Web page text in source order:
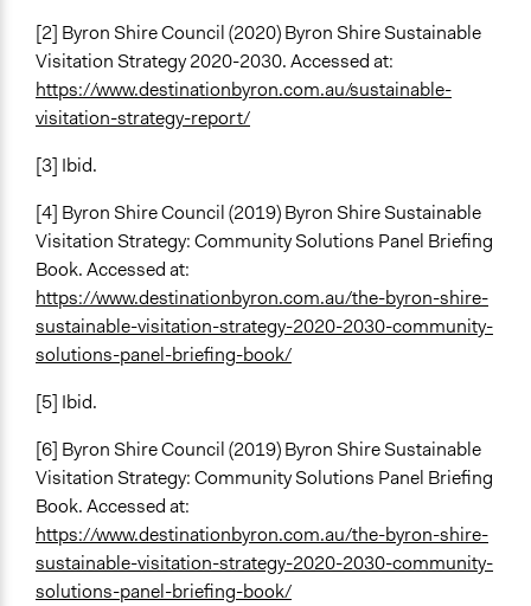
Evidence of Impact
Yes
Types of Change
Changes in how institutions operate
[2] Byron Shire Council (2020) Byron Shire Sustainable
Visitation Strategy 2020-2030. Accessed at:
https://www.destinationbyron.com.au/sustainable-
visitation-strategy-report/
[3] Ibid.
[4] Byron Shire Council (2019) Byron Shire Sustainable
Visitation Strategy: Community Solutions Panel Briefing
Book. Accessed at:
https://www.destinationbyron.com.au/the-byron-shire-
sustainable-visitation-strategy-2020-2030-community-
solutions-panel-briefing-book/
[5] Ibid.
[6] Byron Shire Council (2019) Byron Shire Sustainable
Visitation Strategy: Community Solutions Panel Briefing
Book. Accessed at:
https://www.destinationbyron.com.au/the-byron-shire-
sustainable-visitation-strategy-2020-2030-community-
solutions-panel-briefing-book/